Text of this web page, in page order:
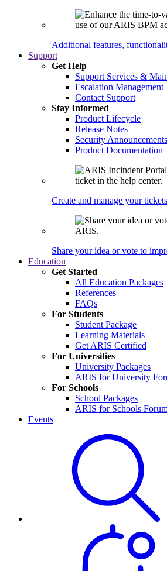
Additional features,
Support
Get Help
Support Services &
Escalation Management
Contact Support
Stay Informed
Product Lifecycle
Release Notes
Security Announcements
Product Documentation
Create and manage your tickets
Share your idea or vote to
Education
Get Started
All Education Packages
References
FAQs
For Students
Student Package
Learning Materials
Get ARIS Certified
For Universities
University Packages
ARIS for University
For Schools
School Packages
ARIS for Schools
Events